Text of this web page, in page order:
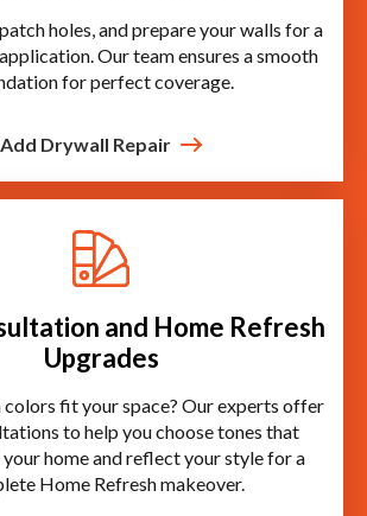
holes, and prepare your walls for a
Our team ensures a smooth
for perfect coverage.
Add Drywall Repair
and Home Refresh
Upgrades
colors fit your space? Our experts offer
to help you choose tones that
home and reflect your style for a
Home Refresh makeover.